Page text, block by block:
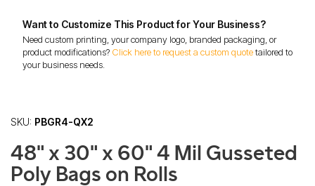
Want to Customize This Product for Your Business?
Need custom printing, your company logo, branded packaging, or
product modifications? Click here to request a custom quotetailored to
your business needs.
SKU: PBGR4-QX2
48" x 30" x 60" 4 Mil Gusseted
Poly Bags on Rolls